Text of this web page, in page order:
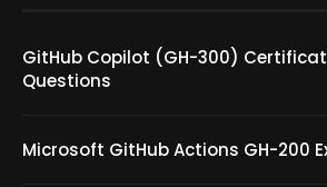
GitHub Copilot (GH-300)
Questions
Microsoft GitHub Actions GH-200